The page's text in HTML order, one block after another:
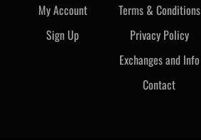
My Account
Sign Up
Terms & Conditions
Privacy Policy
Exchanges and Info
Contact